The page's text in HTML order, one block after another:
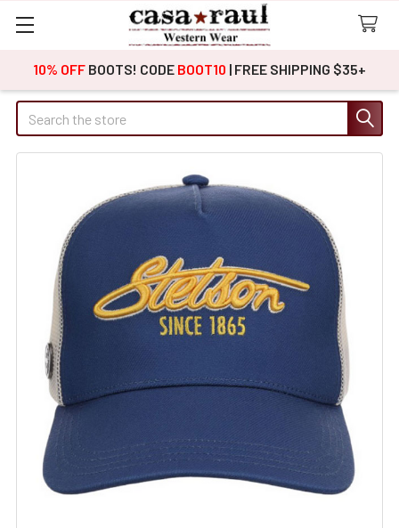
10% OFF BOOTS! CODE BOOT10 | FREE SHIPPING $35+
Search